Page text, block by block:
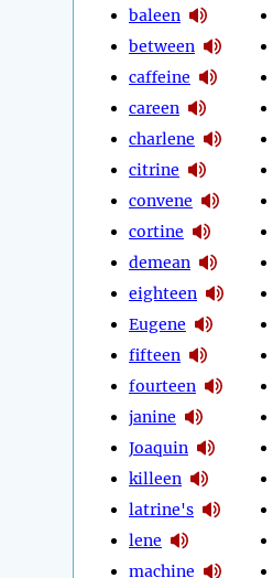
baleen
between
caffeine
careen
charlene
citrine
convene
cortine
demean
eighteen
Eugene
fifteen
fourteen
janine
Joaquin
killeen
latrine's
lene
machine